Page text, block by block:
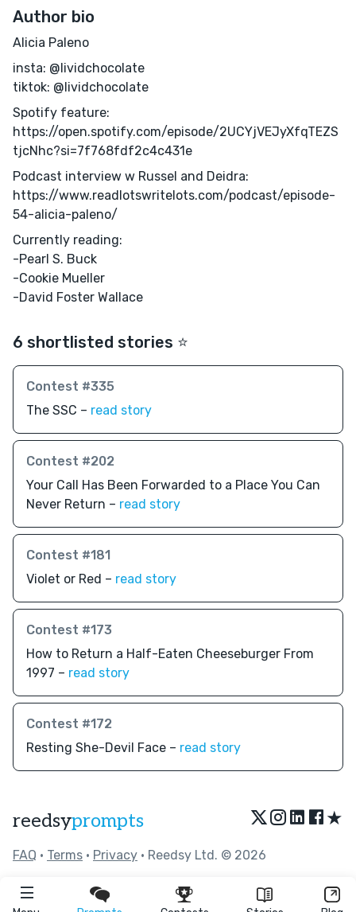
Author bio
Alicia Paleno
insta: @lividchocolate
tiktok: @lividchocolate
Spotify feature:
https://open.spotify.com/episode/2UCYjVEJyXfqTEZS
tjcNhc?si=7f768fdf2c4c431e
Podcast interview w Russel and Deidra:
https://www.readlotswritelots.com/podcast/episode-
54-alicia-paleno/
Currently reading:
-Pearl S. Buck
-Cookie Mueller
-David Foster Wallace
6 shortlisted stories ⭐️
Contest #335
The SSC – read story
Contest #202
Your Call Has Been Forwarded to a Place You Can
Never Return – read story
Contest #181
Violet or Red – read story
Contest #173
How to Return a Half-Eaten Cheeseburger From
1997 – read story
Contest #172
Resting She-Devil Face – read story
reedsyprompts ★
FAQ • Terms • Privacy • Reedsy Ltd. © 2026